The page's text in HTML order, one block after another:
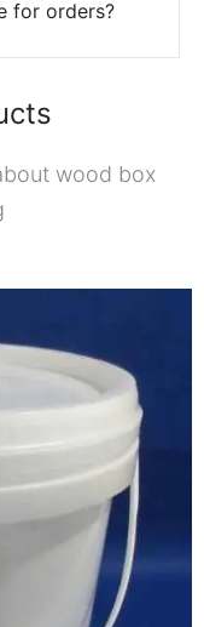
for orders?
wood box